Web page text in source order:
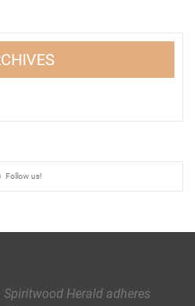
Follow us!
Spiritwood Herald adheres